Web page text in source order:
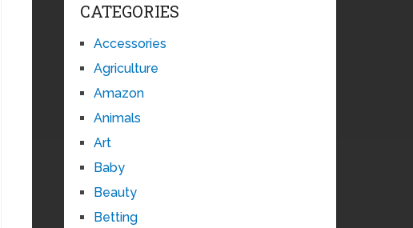
CATEGORIES
Accessories
Agriculture
Amazon
Animals
Art
Baby
Beauty
Betting